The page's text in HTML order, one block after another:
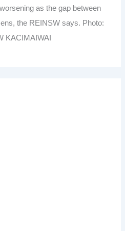
as the gap between
the REINSW says. Photo:
KACIMAIWAI